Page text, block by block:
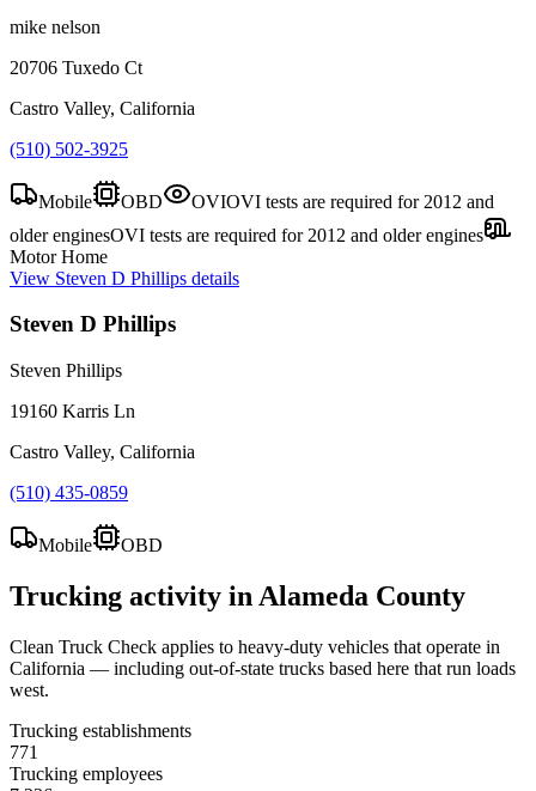
mike nelson
20706 Tuxedo Ct
Castro Valley, California
(510) 502-3925
Mobile OBD OVIOVI tests are required for 2012 and
older enginesOVI tests are required for 2012 and older engines
Motor Home
View Steven D Phillips details
Steven D Phillips
Steven Phillips
19160 Karris Ln
Castro Valley, California
(510) 435-0859
Mobile OBD
Trucking activity in Alameda County
Clean Truck Check applies to heavy-duty vehicles that operate in
California — including out-of-state trucks based here that run loads
west.
Trucking establishments
771
Trucking employees